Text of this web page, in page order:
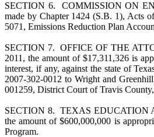
SECTION 6. COMMISSION ON
made by Chapter 1424 (S.B. 1), Acts
5071, Emissions Reduction Plan
SECTION 7. OFFICE OF THE
2011, the amount of $17,311,326 is
interest, if any, against the state of
2007-302-0012 to Wright and
001259, District Court of Travis
SECTION 8. TEXAS EDUCATION
the amount of $600,000,000 is
Program.